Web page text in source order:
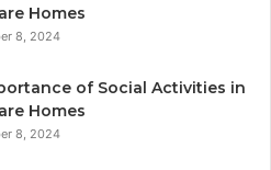
Homes
8, 2024
of Social Activities in
Homes
8, 2024